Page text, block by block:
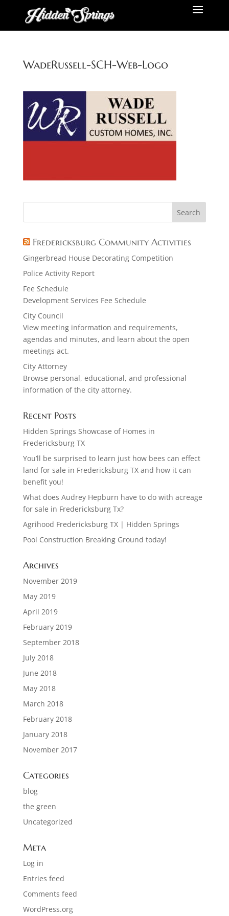
WadeRussell-SCH-Web-Logo
Fredericksburg Community Activities
Gingerbread House Decorating Competition
Police Activity Report
Fee Schedule
Development Services Fee Schedule
City Council
View meeting information and requirements,
agendas and minutes, and learn about the open
meetings act.
City Attorney
Browse personal, educational, and professional
information of the city attorney.
Recent Posts
Hidden Springs Showcase of Homes in
Fredericksburg TX
You’ll be surprised to learn just how bees can effect
land for sale in Fredericksburg TX and how it can
benefit you!
What does Audrey Hepburn have to do with acreage
for sale in Fredericksburg Tx?
Agrihood Fredericksburg TX | Hidden Springs
Pool Construction Breaking Ground today!
Archives
November 2019
May 2019
April 2019
February 2019
September 2018
July 2018
June 2018
May 2018
March 2018
February 2018
January 2018
November 2017
Categories
blog
the green
Uncategorized
Meta
Log in
Entries feed
Comments feed
WordPress.org